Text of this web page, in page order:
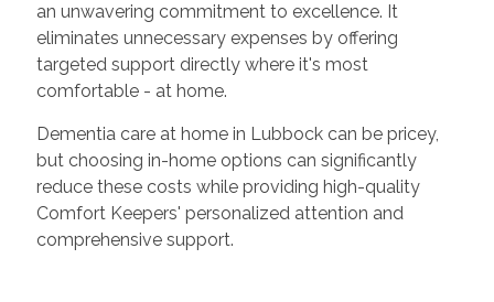
an unwavering commitment to excellence. It
eliminates unnecessary expenses by offering
targeted support directly where it's most
comfortable - at home.
Dementia care at home in Lubbock can be pricey,
but choosing in-home options can significantly
reduce these costs while providing high-quality
Comfort Keepers' personalized attention and
comprehensive support.